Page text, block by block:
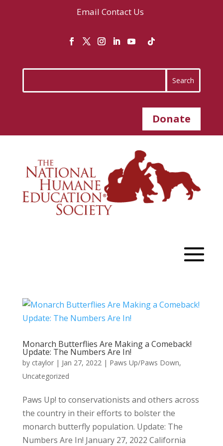
Email Contact Us
Donate
Monarch Butterflies Are Making a Comeback!
Update: The Numbers Are In!
by ctaylor| Jan 27, 2022 | Paws Up/Paws Down,
Uncategorized
Paws Up! to conservationists and others across
the country in their efforts to bolster the
monarch butterfly population. Update: The
Numbers Are In! January 27, 2022 California